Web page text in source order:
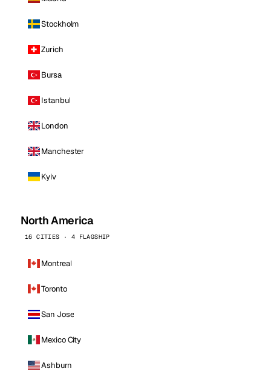
Stockholm
Zurich
Bursa
Istanbul
London
Manchester
Kyiv
North America
16 CITIES · 4 FLAGSHIP
Montreal
Toronto
San Jose
Mexico City
Ashburn